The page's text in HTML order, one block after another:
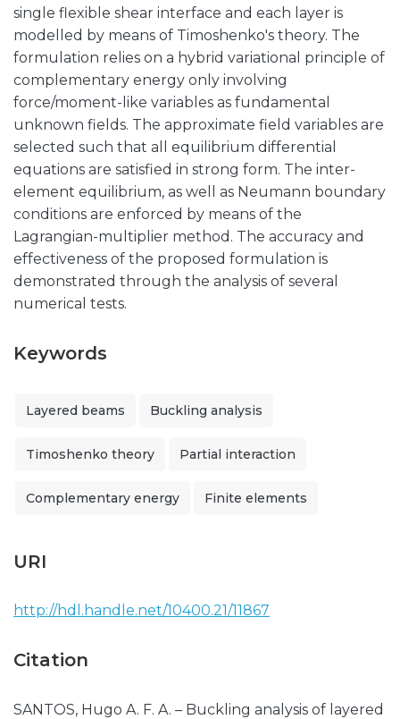
single flexible shear interface and each layer is
modelled by means of Timoshenko's theory. The
formulation relies on a hybrid variational principle of
complementary energy only involving
force/moment-like variables as fundamental
unknown fields. The approximate field variables are
selected such that all equilibrium differential
equations are satisfied in strong form. The inter-
element equilibrium, as well as Neumann boundary
conditions are enforced by means of the
Lagrangian-multiplier method. The accuracy and
effectiveness of the proposed formulation is
demonstrated through the analysis of several
numerical tests.
Keywords
Layered beams Buckling analysis
Timoshenko theory Partial interaction
Complementary energy Finite elements
URI
http://hdl.handle.net/10400.21/11867
Citation
SANTOS, Hugo A. F. A. – Buckling analysis of layered